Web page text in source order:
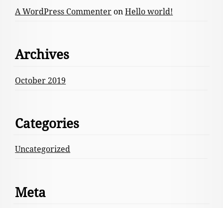
A WordPress CommenteronHello world!
Archives
October 2019
Categories
Uncategorized
Meta